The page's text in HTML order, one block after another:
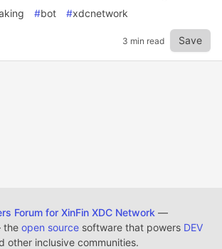
#bot #xdcnetwork
3 min read Save
Forum for XinFin XDC Network —
open source software that powers DEV
other inclusive communities.